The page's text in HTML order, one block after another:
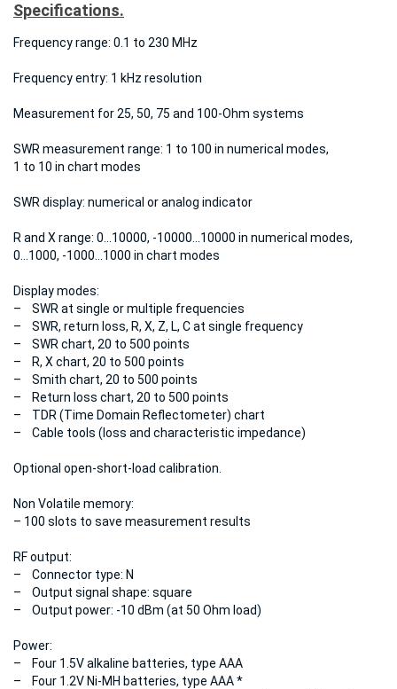
Specifications.
Frequency range: 0.1 to 230 MHz
Frequency entry: 1 kHz resolution
Measurement for 25, 50, 75 and 100-Ohm systems
SWR measurement range: 1 to 100 in numerical modes,
1 to 10 in chart modes
SWR display: numerical or analog indicator
R and X range: 0…10000, -10000…10000 in numerical modes,
0…1000, -1000…1000 in chart modes
Display modes:
– SWR at single or multiple frequencies
– SWR, return loss, R, X, Z, L, C at single frequency
– SWR chart, 20 to 500 points
– R, X chart, 20 to 500 points
– Smith chart, 20 to 500 points
– Return loss chart, 20 to 500 points
– TDR (Time Domain Reflectometer) chart
– Cable tools (loss and characteristic impedance)
Optional open-short-load calibration.
Non Volatile memory:
– 100 slots to save measurement results
RF output:
– Connector type: N
– Output signal shape: square
– Output power: -10 dBm (at 50 Ohm load)
Power:
– Four 1.5V alkaline batteries, type AAA
– Four 1.2V Ni-MH batteries, type AAA *